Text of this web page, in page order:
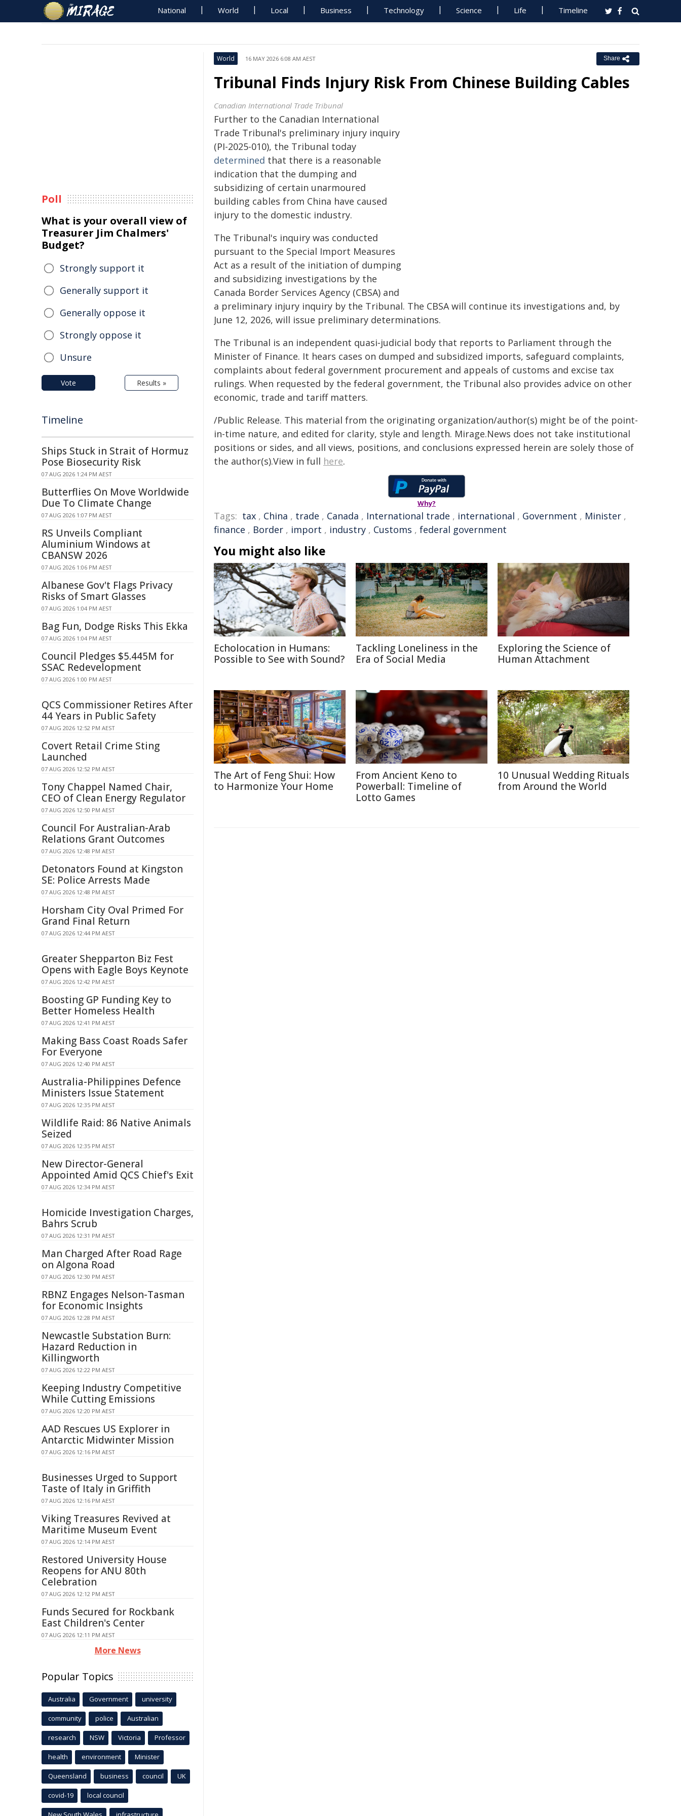
National World Local Business Technology Science Life Timeline
World 16 MAY 2026 6:08 AM AEST Share
Tribunal Finds Injury Risk From Chinese Building Cables
Canadian International Trade Tribunal
Further to the Canadian International
Trade Tribunal's preliminary injury inquiry
(PI-2025-010), the Tribunal today
determined that there is a reasonable
indication that the dumping and
subsidizing of certain unarmoured
building cables from China have caused
injury to the domestic industry.
The Tribunal's inquiry was conducted
pursuant to the Special Import Measures
Act as a result of the initiation of dumping
and subsidizing investigations by the
Canada Border Services Agency (CBSA) and
a preliminary injury inquiry by the Tribunal. The CBSA will continue its investigations and, by
June 12, 2026, will issue preliminary determinations.
The Tribunal is an independent quasi‑judicial body that reports to Parliament through the
Minister of Finance. It hears cases on dumped and subsidized imports, safeguard complaints,
complaints about federal government procurement and appeals of customs and excise tax
rulings. When requested by the federal government, the Tribunal also provides advice on other
economic, trade and tariff matters.
/Public Release. This material from the originating organization/author(s) might be of the point-
in-time nature, and edited for clarity, style and length. Mirage.News does not take institutional
positions or sides, and all views, positions, and conclusions expressed herein are solely those of
the author(s).View in full here.
Why?
Tags: tax , China , trade , Canada , International trade , international , Government , Minister ,
finance , Border , import , industry , Customs , federal government
You might also like
Echolocation in Humans:
Possible to See with Sound?
Tackling Loneliness in the
Era of Social Media
Exploring the Science of
Human Attachment
The Art of Feng Shui: How
to Harmonize Your Home
From Ancient Keno to
Powerball: Timeline of
Lotto Games
10 Unusual Wedding Rituals
from Around the World
Poll
What is your overall view of
Treasurer Jim Chalmers'
Budget?
Strongly support it
Generally support it
Generally oppose it
Strongly oppose it
Unsure
Vote Results »
Timeline
Ships Stuck in Strait of Hormuz
Pose Biosecurity Risk
07 AUG 2026 1:24 PM AEST
Butterflies On Move Worldwide
Due To Climate Change
07 AUG 2026 1:07 PM AEST
RS Unveils Compliant
Aluminium Windows at
CBANSW 2026
07 AUG 2026 1:06 PM AEST
Albanese Gov't Flags Privacy
Risks of Smart Glasses
07 AUG 2026 1:04 PM AEST
Bag Fun, Dodge Risks This Ekka
07 AUG 2026 1:04 PM AEST
Council Pledges $5.445M for
SSAC Redevelopment
07 AUG 2026 1:00 PM AEST
QCS Commissioner Retires After
44 Years in Public Safety
07 AUG 2026 12:52 PM AEST
Covert Retail Crime Sting
Launched
07 AUG 2026 12:52 PM AEST
Tony Chappel Named Chair,
CEO of Clean Energy Regulator
07 AUG 2026 12:50 PM AEST
Council For Australian-Arab
Relations Grant Outcomes
07 AUG 2026 12:48 PM AEST
Detonators Found at Kingston
SE: Police Arrests Made
07 AUG 2026 12:48 PM AEST
Horsham City Oval Primed For
Grand Final Return
07 AUG 2026 12:44 PM AEST
Greater Shepparton Biz Fest
Opens with Eagle Boys Keynote
07 AUG 2026 12:42 PM AEST
Boosting GP Funding Key to
Better Homeless Health
07 AUG 2026 12:41 PM AEST
Making Bass Coast Roads Safer
For Everyone
07 AUG 2026 12:40 PM AEST
Australia-Philippines Defence
Ministers Issue Statement
07 AUG 2026 12:35 PM AEST
Wildlife Raid: 86 Native Animals
Seized
07 AUG 2026 12:35 PM AEST
New Director-General
Appointed Amid QCS Chief's Exit
07 AUG 2026 12:34 PM AEST
Homicide Investigation Charges,
Bahrs Scrub
07 AUG 2026 12:31 PM AEST
Man Charged After Road Rage
on Algona Road
07 AUG 2026 12:30 PM AEST
RBNZ Engages Nelson-Tasman
for Economic Insights
07 AUG 2026 12:28 PM AEST
Newcastle Substation Burn:
Hazard Reduction in
Killingworth
07 AUG 2026 12:22 PM AEST
Keeping Industry Competitive
While Cutting Emissions
07 AUG 2026 12:20 PM AEST
AAD Rescues US Explorer in
Antarctic Midwinter Mission
07 AUG 2026 12:16 PM AEST
Businesses Urged to Support
Taste of Italy in Griffith
07 AUG 2026 12:16 PM AEST
Viking Treasures Revived at
Maritime Museum Event
07 AUG 2026 12:14 PM AEST
Restored University House
Reopens for ANU 80th
Celebration
07 AUG 2026 12:12 PM AEST
Funds Secured for Rockbank
East Children's Center
07 AUG 2026 12:11 PM AEST
More News
Popular Topics
Australia Government university
community police Australian
research NSW Victoria Professor
health environment Minister
Queensland business council UK
covid-19 local council